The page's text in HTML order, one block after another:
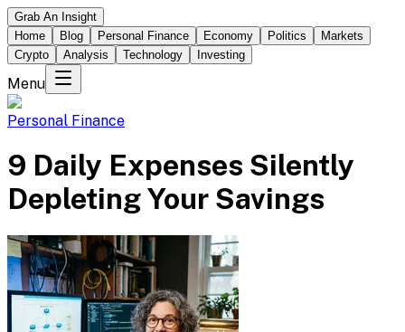
Grab An Insight
Home
Blog Personal Finance Economy Politics
Markets
Crypto
Analysis Technology Investing
Menu
Personal Finance
9 Daily Expenses Silently
Depleting Your Savings